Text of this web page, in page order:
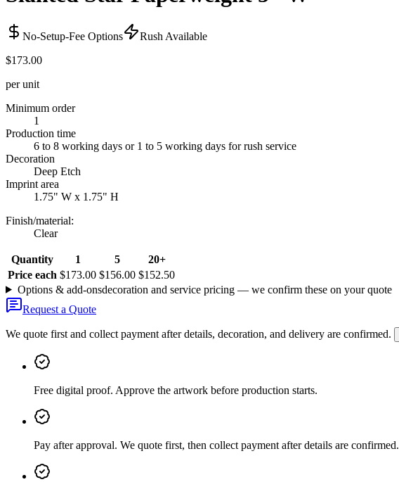
No-Setup-Fee Options
Rush Available
$173.00
per unit
Minimum order
1
Production time
6 to 8 working days or 1 to 5 working days for rush service
Decoration
Deep Etch
Imprint area
1.75" W x 1.75" H
Finish/material:
Clear
Quantity 1 5
20+
Price each $173.00 $156.00 $152.50
Options & add-onsdecoration and service pricing — we confirm these on your quote
Request a Quote
We quote first and collect payment after details, decoration, and delivery are confirmed.
Free digital proof. Approve the artwork before production starts.
Pay after approval. We quote first, then collect payment after details are confirmed.